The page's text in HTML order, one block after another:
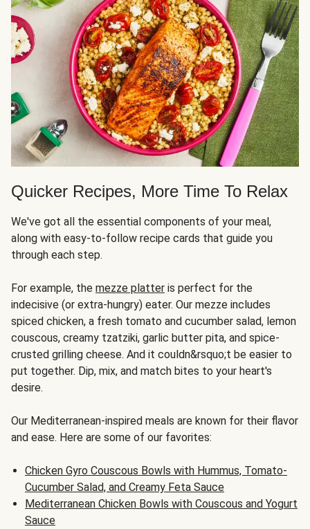
Quicker Recipes, More Time To Relax
We've got all the essential components of your meal,
along with easy-to-follow recipe cards that guide you
through each step.
For example, the mezze platter is perfect for the
indecisive (or extra-hungry) eater. Our mezze includes
spiced chicken, a fresh tomato and cucumber salad, lemon
couscous, creamy tzatziki, garlic butter pita, and spice-
crusted grilling cheese. And it couldn&rsquo;t be easier to
put together. Dip, mix, and match bites to your heart's
desire.
Our Mediterranean-inspired meals are known for their flavor
and ease. Here are some of our favorites:
Chicken Gyro Couscous Bowls with Hummus, Tomato-
Cucumber Salad, and Creamy Feta Sauce
Mediterranean Chicken Bowls with Couscous and Yogurt
Sauce